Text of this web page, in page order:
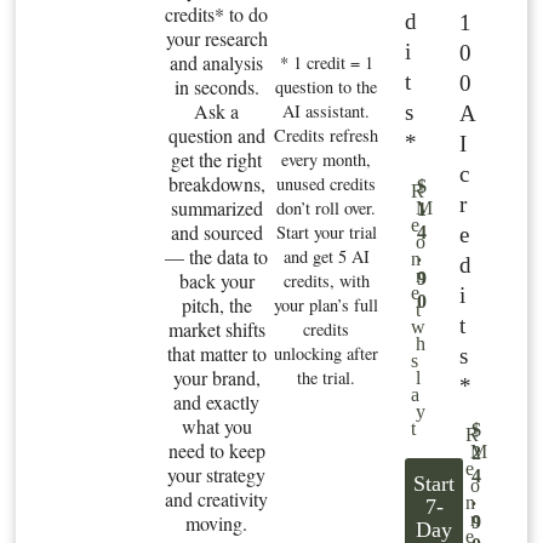
credits* to do
your research
and analysis
in seconds.
Ask a
question and
get the right
breakdowns,
summarized
and sourced
— the data to
back your
pitch, the
market shifts
that matter to
your brand,
and exactly
what you
need to keep
your strategy
and creativity
moving.
* 1 credit = 1
question to the
AI assistant.
Credits refresh
every month,
unused credits
don’t roll over.
Start your trial
and get 5 AI
credits, with
your plan’s full
credits
unlocking after
the trial.
d
i
t
s
*
R
e
n
e
w
s
a
t
$
1
4
.
9
0
M
o
n
t
h
l
y
Start
7-
Day
1
0
0
A
I
c
r
e
d
i
t
s
*
R
e
n
e
$
2
4
.
9
M
o
n